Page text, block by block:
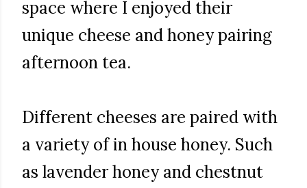
space where I enjoyed their
unique cheese and honey pairing
afternoon tea.
Different cheeses are paired with
a variety of in house honey. Such
as lavender honey and chestnut